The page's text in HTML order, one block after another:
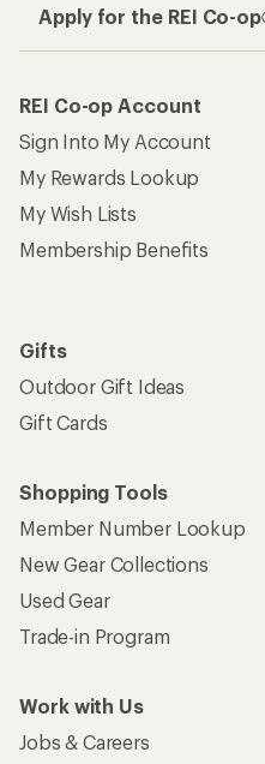
Apply for the REI Co-
REI Co-op Account
Sign Into My Account
My Rewards Lookup
My Wish Lists
Membership Benefits
Gifts
Outdoor Gift Ideas
Gift Cards
Shopping Tools
Member Number Lookup
New Gear Collections
Used Gear
Trade-in Program
Work with Us
Jobs & Careers